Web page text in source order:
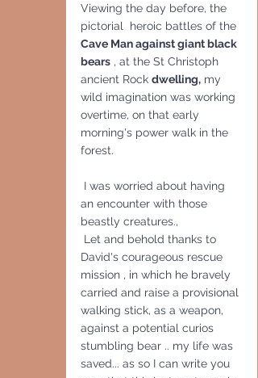
Viewing the day before, the
pictorial  heroic battles of the
Cave Man against giant black
bears , at the St Christoph
ancient Rock dwelling, my
wild imagination was working
overtime, on that early
morning's power walk in the
forest.
I was worried about having
an encounter with those
beastly creatures.,
David's courageous rescue
mission , in which he bravely
carried and raise a provisional
walking stick, as a weapon,
against a potential curios
stumbling bear .. my life was
saved... as so I can write you